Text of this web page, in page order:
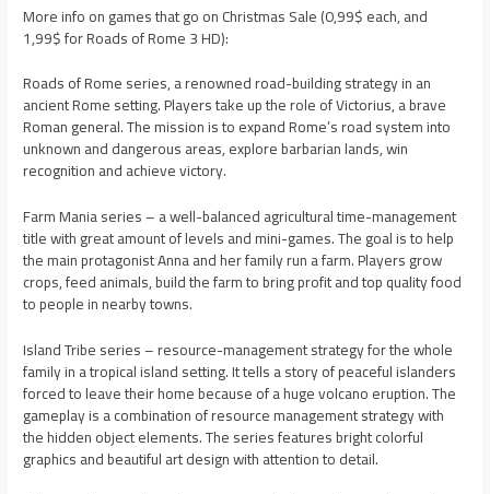
More info on games that go on Christmas Sale (0,99$ each, and
1,99$ for Roads of Rome 3 HD):
Roads of Rome series, a renowned road-building strategy in an
ancient Rome setting. Players take up the role of Victorius, a brave
Roman general. The mission is to expand Rome’s road system into
unknown and dangerous areas, explore barbarian lands, win
recognition and achieve victory.
Farm Mania series – a well-balanced agricultural time-management
title with great amount of levels and mini-games. The goal is to help
the main protagonist Anna and her family run a farm. Players grow
crops, feed animals, build the farm to bring profit and top quality food
to people in nearby towns.
Island Tribe series – resource-management strategy for the whole
family in a tropical island setting. It tells a story of peaceful islanders
forced to leave their home because of a huge volcano eruption. The
gameplay is a combination of resource management strategy with
the hidden object elements. The series features bright colorful
graphics and beautiful art design with attention to detail.